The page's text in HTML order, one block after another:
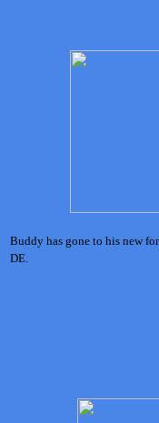
Buddy has gone to his new
DE.